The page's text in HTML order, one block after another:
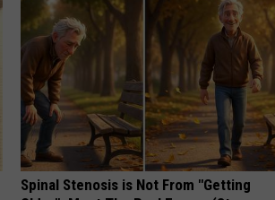
Spinal Stenosis is Not From "Getting